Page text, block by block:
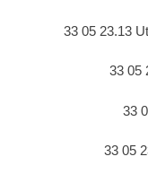
33 05 23.13
33 05
33
33 05